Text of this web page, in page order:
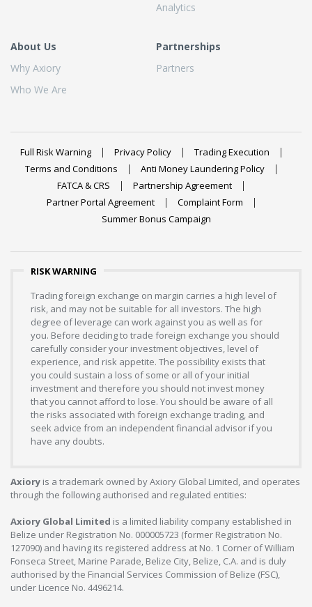
Analytics
About Us
Why Axiory
Who We Are
Partnerships
Partners
Full Risk Warning Privacy Policy
Trading Execution
Terms and Conditions
Anti Money Laundering Policy
FATCA & CRS
Partnership Agreement
Partner Portal Agreement
Complaint Form
Summer Bonus Campaign
RISK WARNING
Trading foreign exchange on margin carries a high level of
risk, and may not be suitable for all investors. The high
degree of leverage can work against you as well as for
you. Before deciding to trade foreign exchange you should
carefully consider your investment objectives, level of
experience, and risk appetite. The possibility exists that
you could sustain a loss of some or all of your initial
investment and therefore you should not invest money
that you cannot afford to lose. You should be aware of all
the risks associated with foreign exchange trading, and
seek advice from an independent financial advisor if you
have any doubts.
Axiory is a trademark owned by Axiory Global Limited, and operates
through the following authorised and regulated entities:
Axiory Global Limited is a limited liability company established in
Belize under Registration No. 000005723 (former Registration No.
127090) and having its registered address at No. 1 Corner of William
Fonseca Street, Marine Parade, Belize City, Belize, C.A. and is duly
authorised by the Financial Services Commission of Belize (FSC),
under Licence No. 4496214.